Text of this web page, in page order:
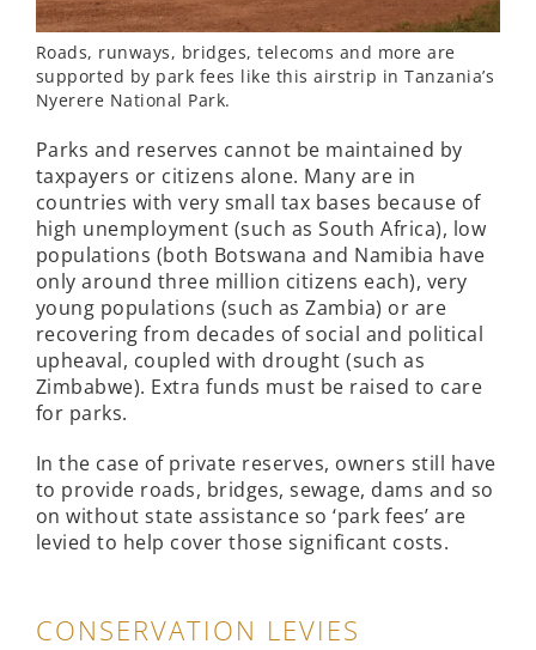
Roads, runways, bridges, telecoms and more are
supported by park fees like this airstrip in Tanzania’s
Nyerere National Park.
Parks and reserves cannot be maintained by
taxpayers or citizens alone. Many are in
countries with very small tax bases because of
high unemployment (such as South Africa), low
populations (both Botswana and Namibia have
only around three million citizens each), very
young populations (such as Zambia) or are
recovering from decades of social and political
upheaval, coupled with drought (such as
Zimbabwe). Extra funds must be raised to care
for parks.
In the case of private reserves, owners still have
to provide roads, bridges, sewage, dams and so
on without state assistance so ‘park fees’ are
levied to help cover those significant costs.
CONSERVATION LEVIES